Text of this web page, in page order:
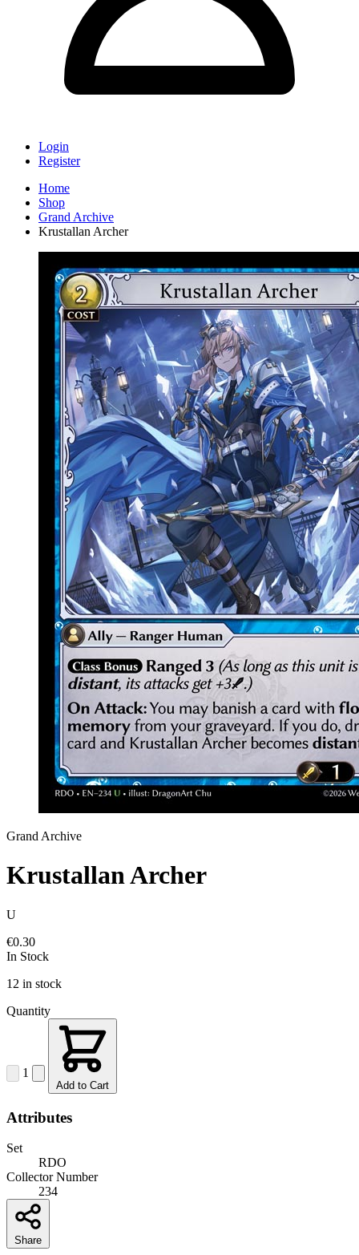
Login
Register
Home
Shop
Grand Archive
Krustallan Archer
Grand Archive
Krustallan Archer
U
€0.30
In Stock
12 in stock
Quantity
1
Add to Cart
Attributes
Set
RDO
Collector Number
234
Share